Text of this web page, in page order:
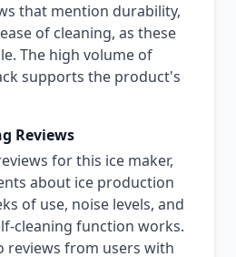
that mention durability,
of cleaning, as these
The high volume of
supports the product's
Reviews
for this ice maker,
about ice production
of use, noise levels, and
cleaning function works.
reviews from users with